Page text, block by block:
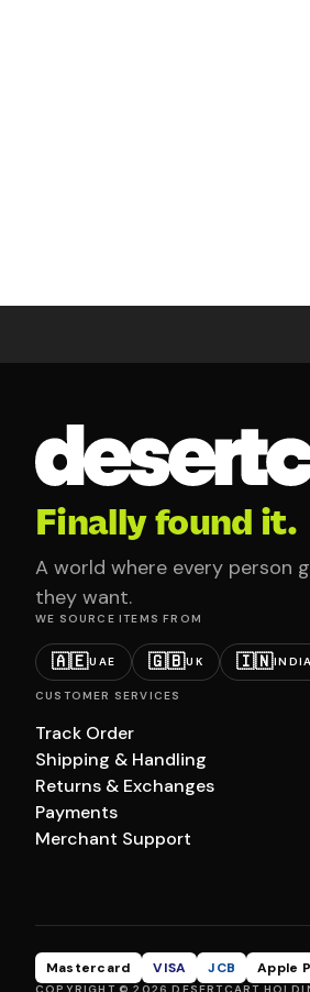
Finally found it.
A world where every person
they want.
WE SOURCE ITEMS FROM
🇦🇪UAE 🇬🇧UK 🇮🇳INDIA
CUSTOMER SERVICES
Track Order
Shipping & Handling
Returns & Exchanges
Payments
Merchant Support
Mastercard VISA JCB Apple